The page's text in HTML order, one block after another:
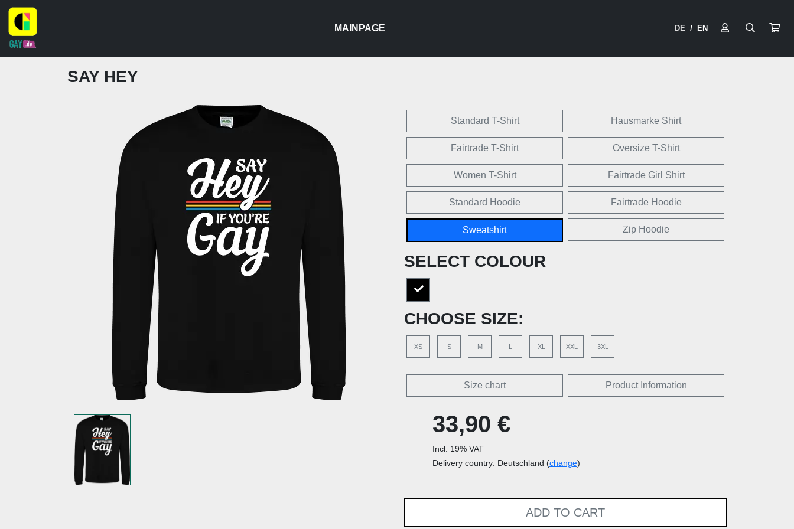
MAINPAGE DE / EN
SAY HEY
Standard T-Shirt Hausmarke Shirt
Fairtrade T-Shirt Oversize T-Shirt
Women T-Shirt Fairtrade Girl Shirt
Standard Hoodie Fairtrade Hoodie
Sweatshirt Zip Hoodie
SELECT COLOUR
CHOOSE SIZE:
XS S M L XL XXL 3XL
Size chart Product Information
33,90 €
Incl. 19% VAT
Delivery country: Deutschland (change)
ADD TO CART